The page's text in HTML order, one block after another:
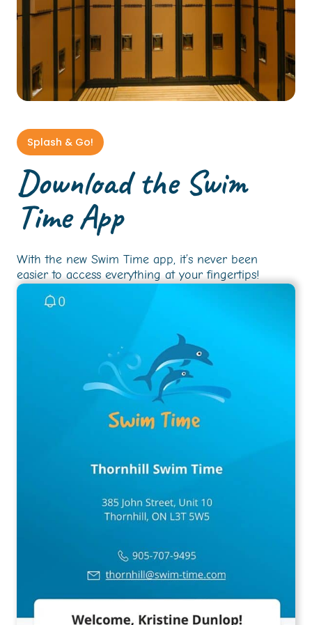
Splash & Go!
Download the Swim
Time App
With the new Swim Time app, it’s never been
easier to access everything at your fingertips!